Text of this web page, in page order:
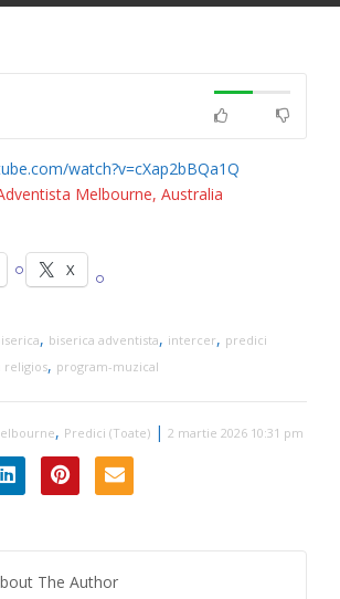
watch?v=cXap2bBQa1Q
Melbourne, Australia
X
, biserica adventista, intercer, predici
religios, program-muzical
, Predici (Toate) | 2 martie 2026 10:31 pm
The Author